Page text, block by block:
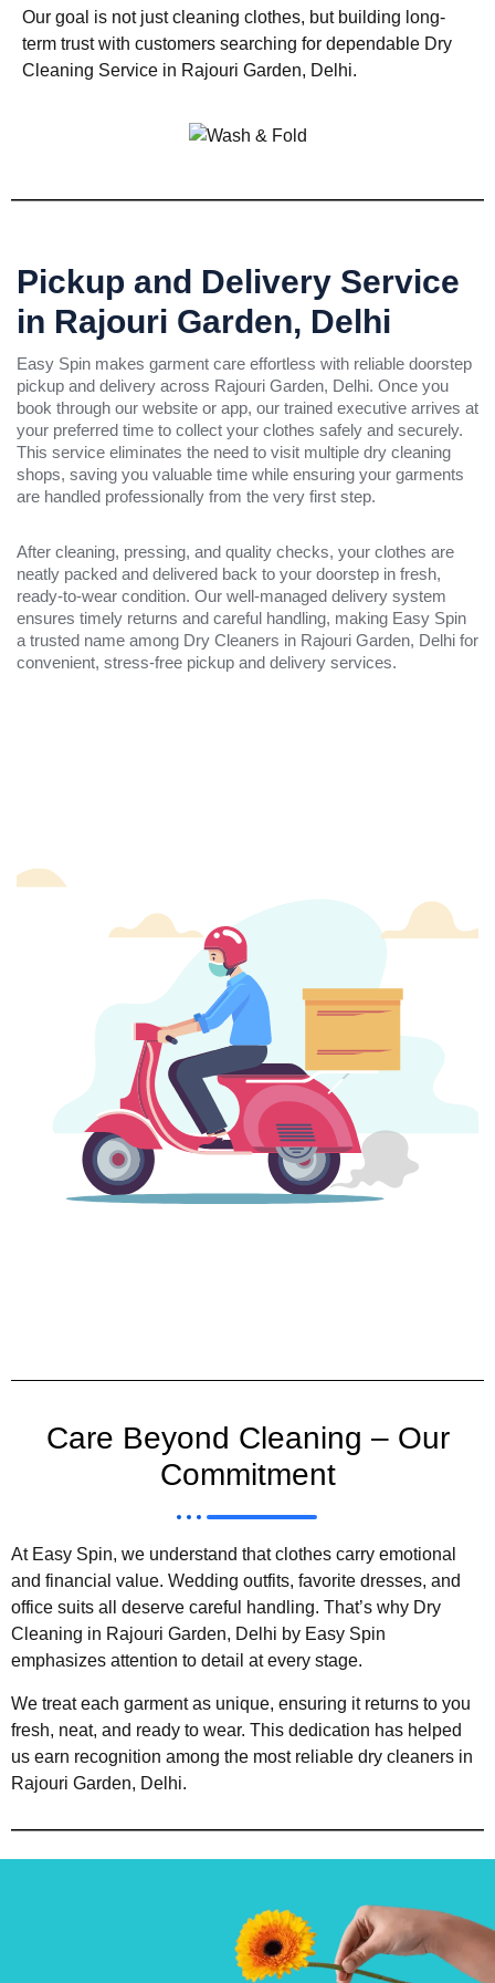
Our goal is not just cleaning clothes, but building long-
term trust with customers searching for dependable Dry
Cleaning Service in Rajouri Garden, Delhi.
Pickup and Delivery Service
in Rajouri Garden, Delhi
Easy Spin makes garment care effortless with reliable doorstep
pickup and delivery across Rajouri Garden, Delhi. Once you
book through our website or app, our trained executive arrives at
your preferred time to collect your clothes safely and securely.
This service eliminates the need to visit multiple dry cleaning
shops, saving you valuable time while ensuring your garments
are handled professionally from the very first step.
After cleaning, pressing, and quality checks, your clothes are
neatly packed and delivered back to your doorstep in fresh,
ready-to-wear condition. Our well-managed delivery system
ensures timely returns and careful handling, making Easy Spin
a trusted name among Dry Cleaners in Rajouri Garden, Delhi for
convenient, stress-free pickup and delivery services.
Care Beyond Cleaning – Our
Commitment
At Easy Spin, we understand that clothes carry emotional
and financial value. Wedding outfits, favorite dresses, and
office suits all deserve careful handling. That’s why Dry
Cleaning in Rajouri Garden, Delhi by Easy Spin
emphasizes attention to detail at every stage.
We treat each garment as unique, ensuring it returns to you
fresh, neat, and ready to wear. This dedication has helped
us earn recognition among the most reliable dry cleaners in
Rajouri Garden, Delhi.